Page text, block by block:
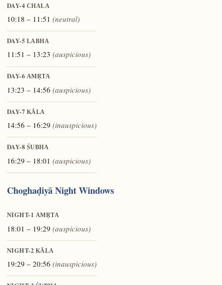
DAY-4 CHALA
10:18 – 11:51 (neutral)
DAY-5 LABHA
11:51 – 13:23 (auspicious)
DAY-6 AMṚTA
13:23 – 14:56 (auspicious)
DAY-7 KĀLA
14:56 – 16:29 (inauspicious)
DAY-8 ŚUBHA
16:29 – 18:01 (auspicious)
Choghaḍiyā Night Windows
NIGHT-1 AMṚTA
18:01 – 19:29 (auspicious)
NIGHT-2 KĀLA
19:29 – 20:56 (inauspicious)